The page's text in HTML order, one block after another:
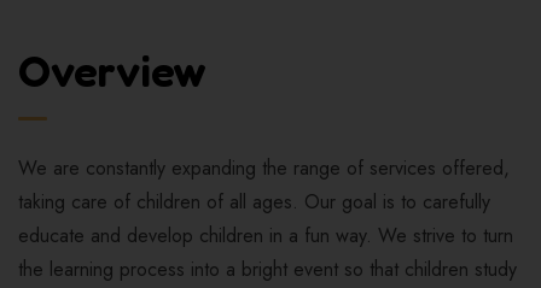
Overview
We are constantly expanding the range of services offered,
taking care of children of all ages. Our goal is to carefully
educate and develop children in a fun way. We strive to turn
the learning process into a bright event so that children study